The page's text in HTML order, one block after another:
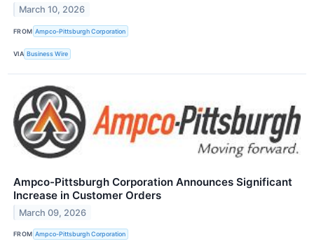
March 10, 2026
FROM Ampco-Pittsburgh Corporation
VIA Business Wire
Ampco-Pittsburgh Corporation Announces Significant
Increase in Customer Orders
March 09, 2026
FROM Ampco-Pittsburgh Corporation